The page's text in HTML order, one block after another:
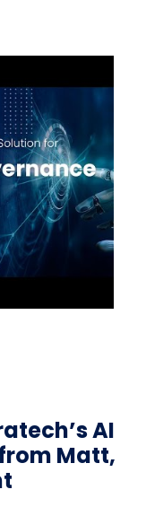
AI
Matt,